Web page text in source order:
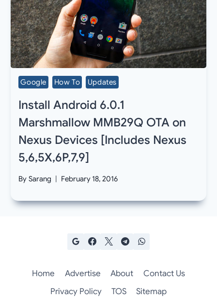
Google How To Updates
Install Android 6.0.1
Marshmallow MMB29Q OTA on
Nexus Devices [Includes Nexus
5,6,5X,6P,7,9]
By Sarang February 18, 2016
Home Advertise About
Contact Us
Privacy Policy
TOS Sitemap